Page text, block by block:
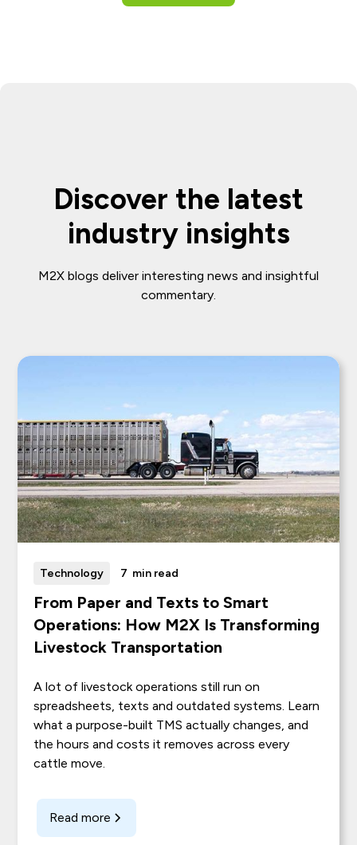
Discover the latest
industry insights
M2X blogs deliver interesting news and insightful
commentary.
Technology 7 min read
From Paper and Texts to Smart
Operations: How M2X Is Transforming
Livestock Transportation
A lot of livestock operations still run on
spreadsheets, texts and outdated systems. Learn
what a purpose-built TMS actually changes, and
the hours and costs it removes across every
cattle move.
Read more